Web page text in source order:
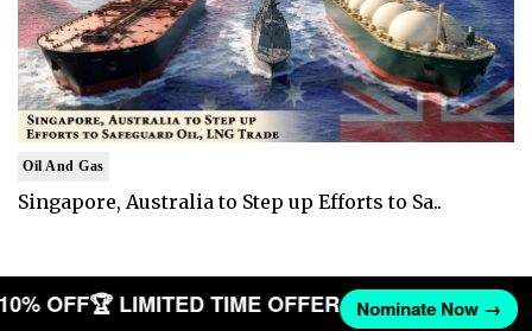
Oil And Gas
Singapore, Australia to Step up Efforts to Sa..
10% OFF🏆 LIMITED TIME OFFER Nominate Now →